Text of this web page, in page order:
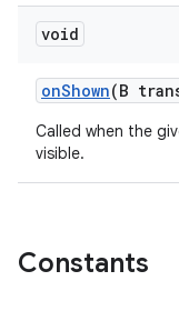
void
onShown(B
Called when the
visible.
Constants